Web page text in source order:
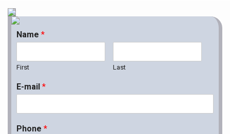
Name *
First Last
E-mail *
Phone *